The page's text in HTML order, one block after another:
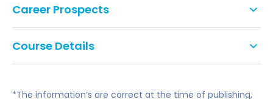
Level 3 qualifications
Diploma, IB Diploma, etc.).
Career Prospects
This course prepares you for a range of careers
such as a film director, independent filmmaker,
recordist/designer. The course is also a platform
Course Details
*The information’s are correct at the time of publishing,